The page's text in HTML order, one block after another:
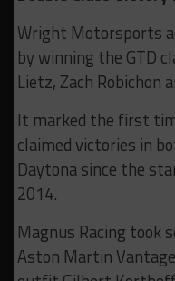
Wright Motorsports
by winning the GTD
Lietz, Zach Robichon
It marked the first
claimed victories in
Daytona since the
2014.
Magnus Racing took
Aston Martin